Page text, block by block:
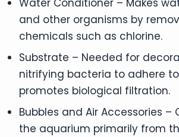
Water Conditioner – Makes
and other organisms by
chemicals such as chlorine.
Substrate – Needed for
nitrifying bacteria to adhere
promotes biological filtration.
Bubbles and Air Accessories –
the aquarium primarily from